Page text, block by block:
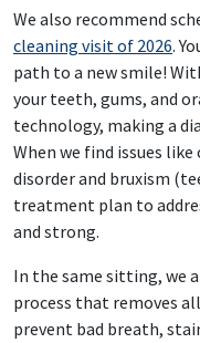
We also recommend
cleaning visit of 2026.
path to a new smile!
your teeth, gums, and
technology, making a
When we find issues like
disorder and bruxism
treatment plan to
and strong.
In the same sitting, we
process that removes
prevent bad breath,